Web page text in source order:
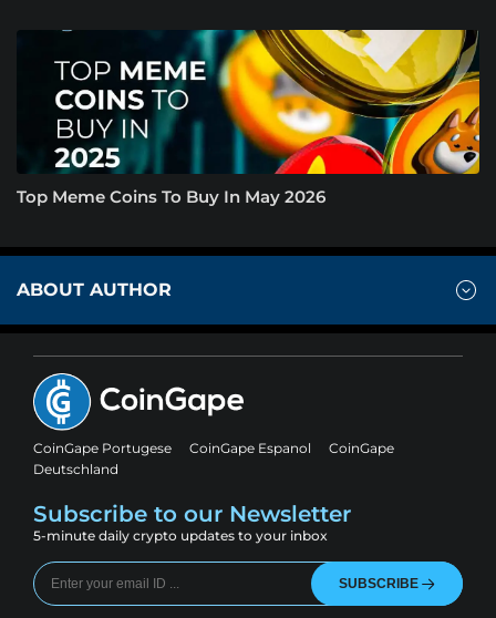
Top Meme Coins To Buy In May 2026
ABOUT AUTHOR
CoinGape Portugese CoinGape Espanol
CoinGape
Deutschland
Subscribe to our Newsletter
5-minute daily crypto updates to your inbox
SUBSCRIBE